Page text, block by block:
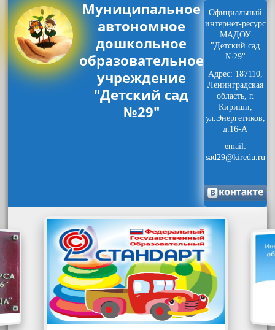
Муниципальное
автономное
дошкольное
образовательное
учреждение
"Детский сад
№29"
Официальный
интернет-ресурс
МАДОУ
"Детский сад
№29"
Адрес: 187110,
Ленинградская
область, г.
Кириши,
ул.Энергетиков,
д.16-А
email:
sad29@kiredu.ru